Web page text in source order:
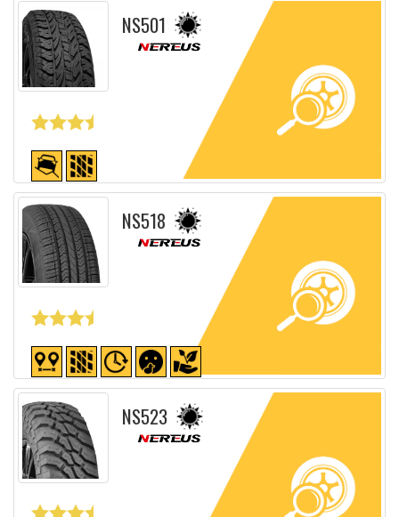
Detailed sheet
NS501
Detailed sheet
NS518
Detailed sheet
NS523